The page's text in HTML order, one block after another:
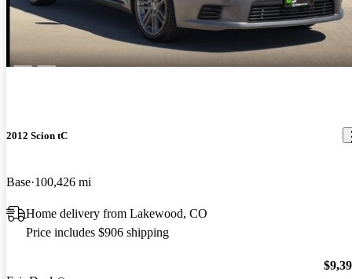
2012 Scion tC
Base 100,426 mi
Home delivery from Lakewood, CO
Price includes $906 shipping